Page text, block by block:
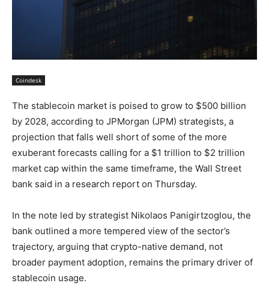
Coindesk
The stablecoin market is poised to grow to $500 billion
by 2028, according to JPMorgan (JPM) strategists, a
projection that falls well short of some of the more
exuberant forecasts calling for a $1 trillion to $2 trillion
market cap within the same timeframe, the Wall Street
bank said in a research report on Thursday.
In the note led by strategist Nikolaos Panigirtzoglou, the
bank outlined a more tempered view of the sector’s
trajectory, arguing that crypto-native demand, not
broader payment adoption, remains the primary driver of
stablecoin usage.